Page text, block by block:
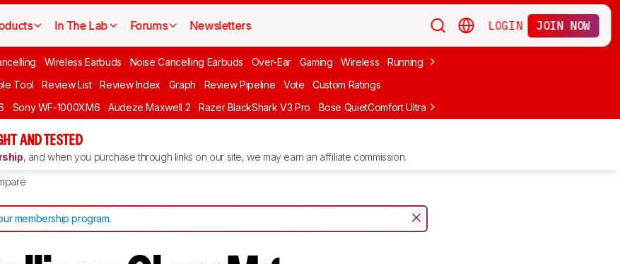
In The Lab Forums Newsletters LOGIN JOIN NOW
Wireless Earbuds Noise Cancelling Earbuds Over-Ear Gaming Wireless Running Apple
Tool Review List Review Index Graph Review Pipeline Vote Custom Ratings
Sony WF-1000XM6 Audeze Maxwell 2 Razer BlackShark V3 Pro Bose QuietComfort Ultra Headphones (2nd Gen)
AND TESTED
, and when you purchase through links on our site, we may earn an affiliate commission.
membership program.